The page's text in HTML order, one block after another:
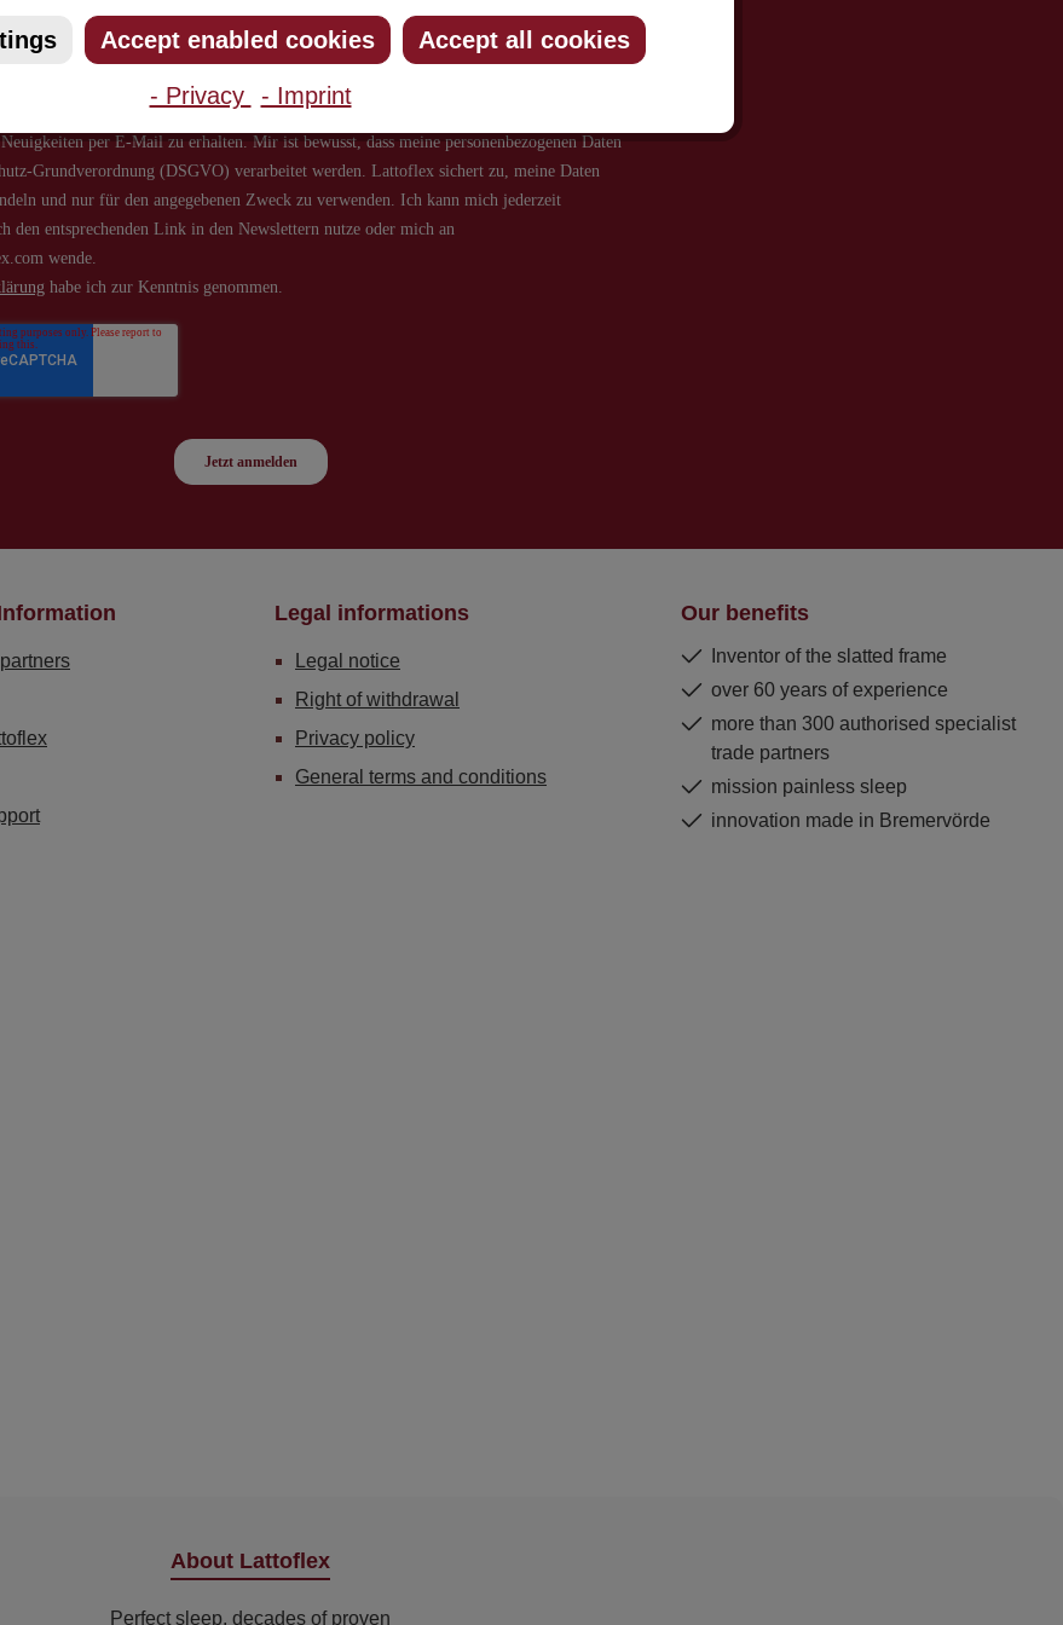
Legal informations
Legal notice
Right of withdrawal
Privacy policy
General terms and conditions
Our benefits
Inventor of the slatted frame
over 60 years of experience
more than 300 authorised specialist
trade partners
mission painless sleep
innovation made in Bremervörde
About Lattoflex
Perfect sleep, decades of proven
Accept enabled cookies Accept all cookies
- Privacy - Imprint